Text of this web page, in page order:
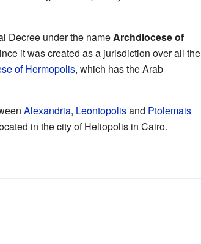
Decree under the name Archdiocese of
it was created as a jurisdiction over all the
of Hermopolis, which has the Arab
Alexandria, Leontopolisand Ptolemais
in the city of Heliopolis in Cairo.